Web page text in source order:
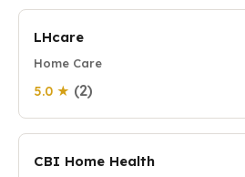
LHcare
Home Care
5.0 ★ (2)
CBI Home Health